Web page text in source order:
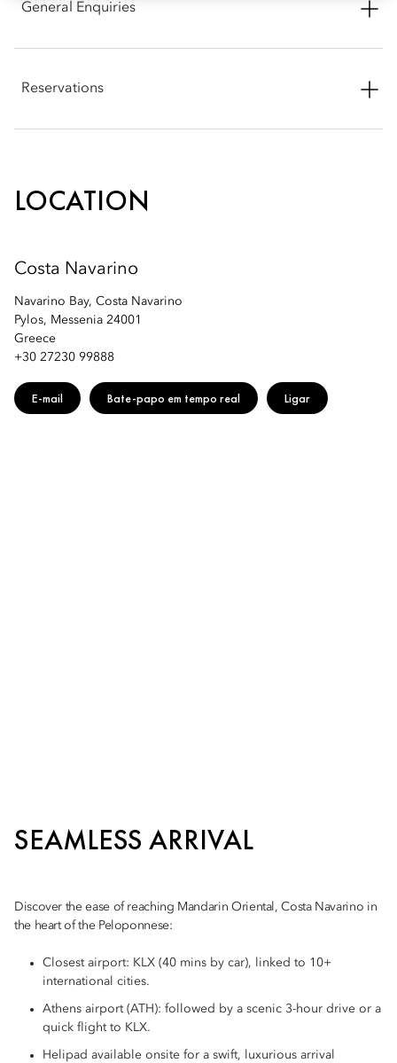
General Enquiries
Messenia, Greece
Reservations
LOCATION
Costa Navarino
Navarino Bay, Costa Navarino
Pylos, Messenia 24001
Greece
+30 27230 99888
E-mail Bate-papo em tempo real Ligar
SEAMLESS ARRIVAL
Discover the ease of reaching Mandarin Oriental, Costa Navarino in
the heart of the Peloponnese:
Closest airport: KLX (40 mins by car), linked to 10+
international cities.
Athens airport (ATH): followed by a scenic 3-hour drive or a
quick flight to KLX.
Helipad available onsite for a swift, luxurious arrival